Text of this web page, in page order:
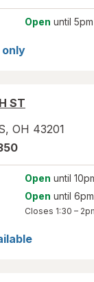
Open until 5pm
only
ST
, OH 43201
Open until
Open until 6pm
Closes 1:30 –